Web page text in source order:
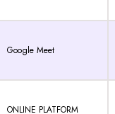
Google Meet
ONLINE PLATFORM